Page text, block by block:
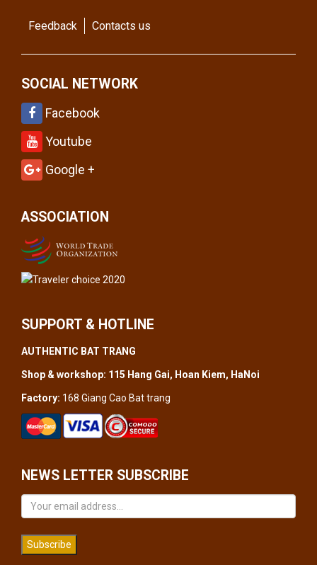
Feedback Contacts us
SOCIAL NETWORK
Facebook
Youtube
Google +
ASSOCIATION
SUPPORT & HOTLINE
AUTHENTIC BAT TRANG
Shop & workshop: 115 Hang Gai, Hoan Kiem, HaNoi
Factory: 168 Giang Cao Bat trang
NEWS LETTER SUBSCRIBE
Subscribe